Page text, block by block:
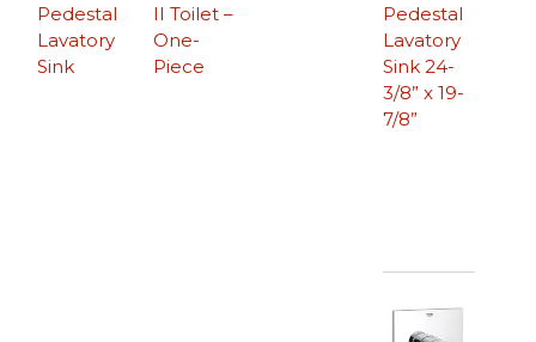
Pedestal
Lavatory
Sink
Pedestal
Lavatory
Sink 24-
3/8” x 19-
7/8”
II Toilet –
One-
Piece